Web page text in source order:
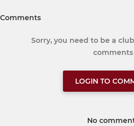
Comments
Sorry, you need to be a
comments
LOGIN TO
No